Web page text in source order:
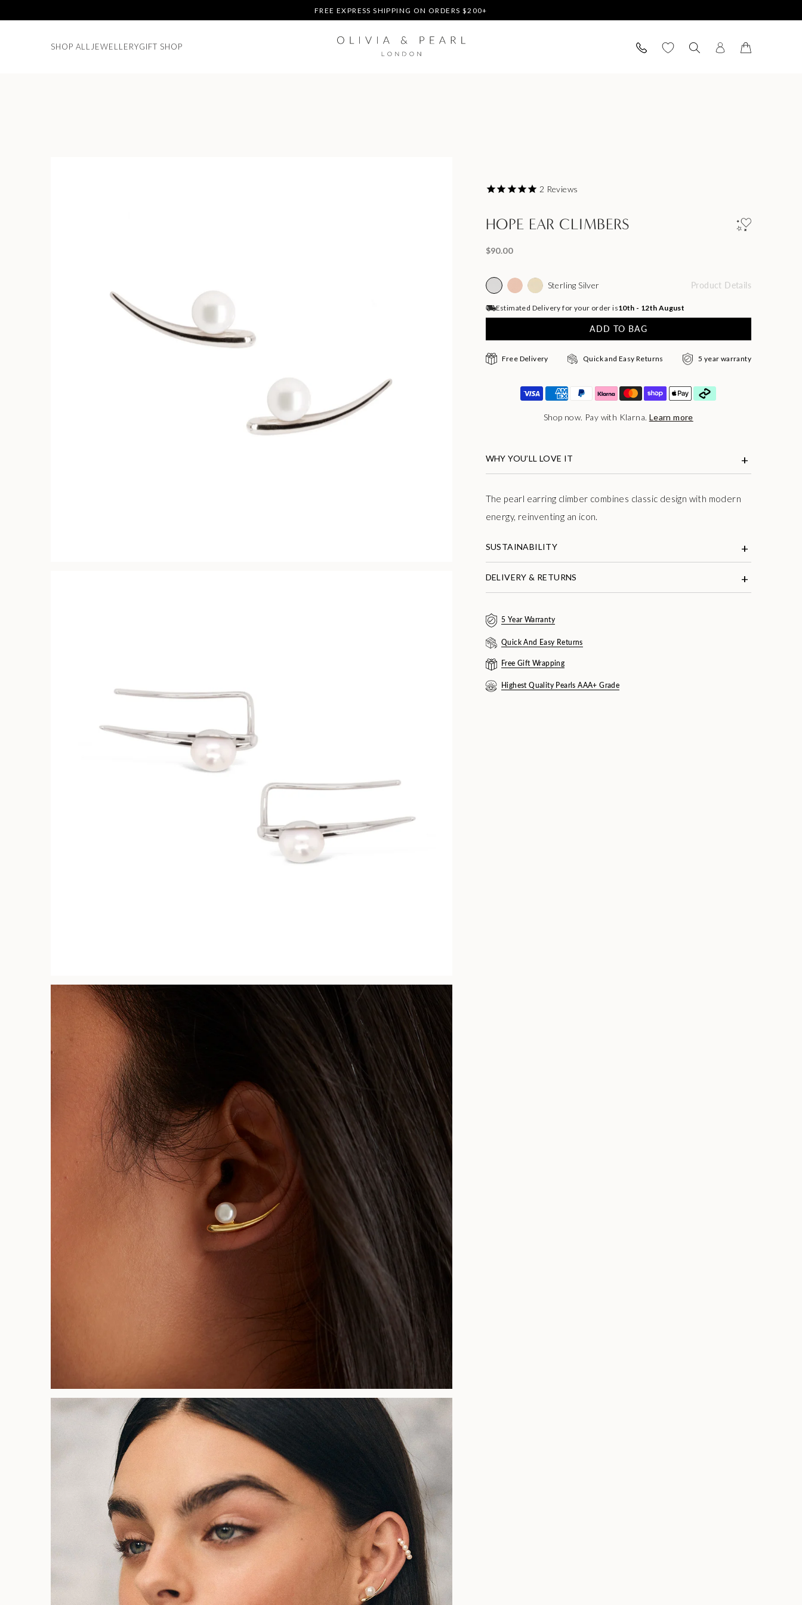
DUTIES & TAXES PREPAID - NO EXTRA FEES AT DELIVERY
FREE EXPRESS SHIPPING ON ORDERS $200+
SHOP ALL JEWELLERYGIFT SHOP
2 Reviews
HOPE EAR CLIMBERS
$90.00
Sterling Silver Product Details
Estimated Delivery for your order is10th - 12th August
ADD TO BAG
Free Delivery Quick and Easy Returns 5 year warranty
Shop now. Pay with Klarna. Learn more
WHY YOU’LL LOVE IT
The pearl earring climber combines classic design with modern
energy, reinventing an icon.
SUSTAINABILITY
DELIVERY & RETURNS
5 Year Warranty
Quick And Easy Returns
Free Gift Wrapping
Highest Quality Pearls AAA+ Grade